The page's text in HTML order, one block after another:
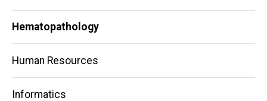
Hematopathology
Human Resources
Informatics